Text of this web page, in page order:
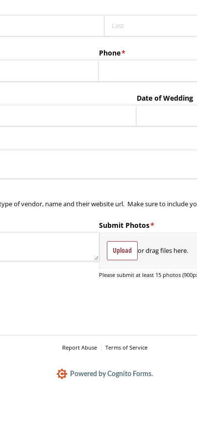
Phone*
(required)
Date of Wedding
of vendor, name and their website url. Make sure to include
Submit Photos*
(required)
Upload or drag files here.
Please submit at least 15 photos
Report Abuse Terms of Service
Powered by Cognito Forms.